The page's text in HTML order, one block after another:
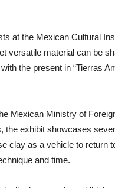
at the Mexican Cultural
versatile material can be
the present in “Tierras
Mexican Ministry of
the exhibit showcases
clay as a vehicle to return
and time.